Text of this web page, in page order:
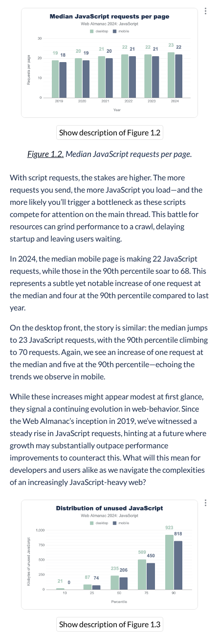
Show description of Figure 1.2
Figure 1.2. Median JavaScript requests per page.
With script requests, the stakes are higher. The more
requests you send, the more JavaScript you load—and the
more likely you’ll trigger a bottleneck as these scripts
compete for attention on the main thread. This battle for
resources can grind performance to a crawl, delaying
startup and leaving users waiting.
In 2024, the median mobile page is making 22 JavaScript
requests, while those in the 90th percentile soar to 68. This
represents a subtle yet notable increase of one request at
the median and four at the 90th percentile compared to last
year.
On the desktop front, the story is similar: the median jumps
to 23 JavaScript requests, with the 90th percentile climbing
to 70 requests. Again, we see an increase of one request at
the median and five at the 90th percentile—echoing the
trends we observe in mobile.
While these increases might appear modest at first glance,
they signal a continuing evolution in web-behavior. Since
the Web Almanac’s inception in 2019, we’ve witnessed a
steady rise in JavaScript requests, hinting at a future where
growth may substantially outpace performance
improvements to counteract this. What will this mean for
developers and users alike as we navigate the complexities
of an increasingly JavaScript-heavy web?
Show description of Figure 1.3